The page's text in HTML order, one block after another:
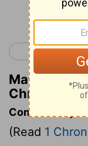
< 1 Chronicles
Matthew
Chronicles
Commentary
(Read 1